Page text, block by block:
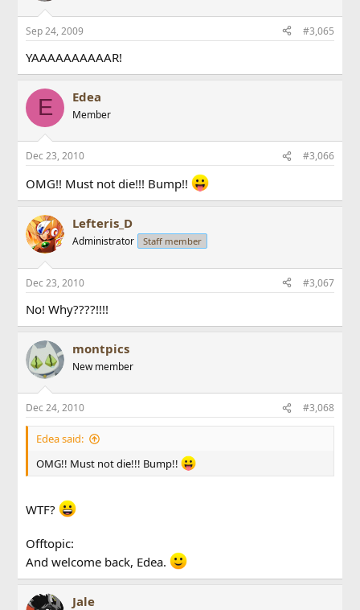
Sep 24, 2009 #3,065
YAAAAAAAAAAR!
E Edea
Member
Dec 23, 2010 #3,066
OMG!! Must not die!!! Bump!!
Lefteris_D
Administrator Staff member
Dec 23, 2010 #3,067
No! Why????!!!!
montpics
New member
Dec 24, 2010 #3,068
Edea said:
OMG!! Must not die!!! Bump!!
WTF?
Offtopic:
And welcome back, Edea.
Jale